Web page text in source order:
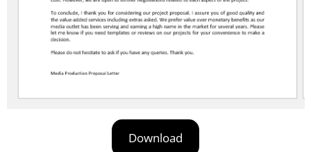
Download